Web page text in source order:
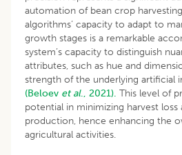
automation of bean crop
algorithms’ capacity to adapt to
growth stages is a remarkable
system’s capacity to distinguish
attributes, such as hue and
strength of the underlying artificial
(Beloev et al., 2021). This level of
potential in minimizing harvest loss
production, hence enhancing the
agricultural activities.